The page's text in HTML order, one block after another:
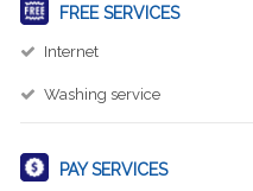
FREE SERVICES
Internet
Washing service
PAY SERVICES